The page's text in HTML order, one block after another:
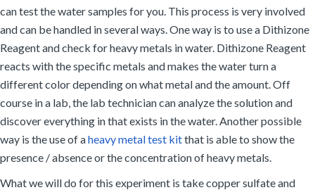
can test the water samples for you. This process is very involved
and can be handled in several ways. One way is to use a Dithizone
Reagent and check for heavy metals in water. Dithizone Reagent
reacts with the specific metals and makes the water turn a
different color depending on what metal and the amount. Off
course in a lab, the lab technician can analyze the solution and
discover everything in that exists in the water. Another possible
way is the use of aheavy metal test kitthat is able to show the
presence / absence or the concentration of heavy metals.
What we will do for this experiment is take copper sulfate and